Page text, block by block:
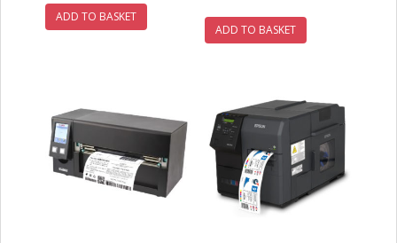
ADD TO BASKET
ADD TO BASKET